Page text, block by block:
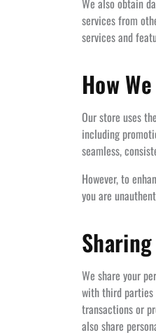
We also obtain
services from
services and
How
Our store uses
including
seamless,
However, to
you are
We share your
with third parties
transactions or
also share